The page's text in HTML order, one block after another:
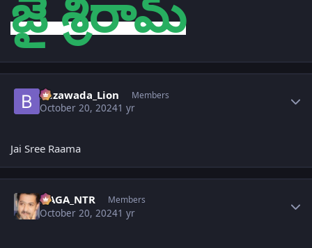
Bezawada_Lion Members
October 20, 20241 yr
Jai Sree Raama
NAGA_NTR Members
October 20, 20241 yr